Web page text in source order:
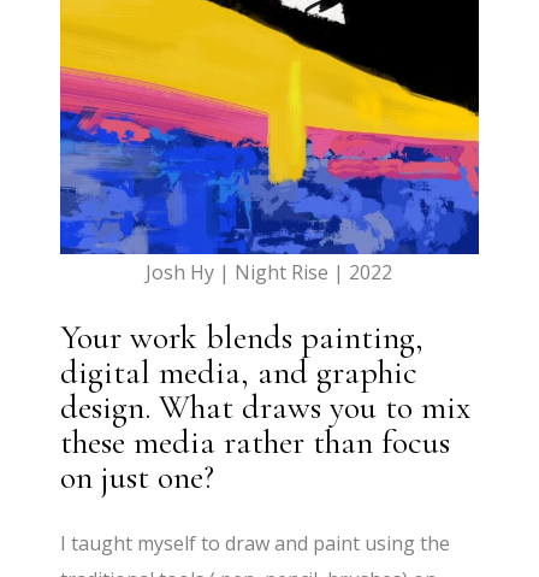
Josh Hy | Night Rise | 2022
Your work blends painting,
digital media, and graphic
design. What draws you to mix
these media rather than focus
on just one?
I taught myself to draw and paint using the